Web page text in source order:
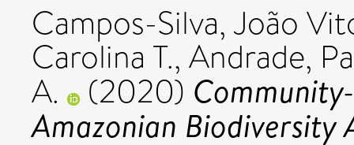
Campos-Silva, João
Carolina T., Andrade,
A. (2020)
Amazonian Biodiversity